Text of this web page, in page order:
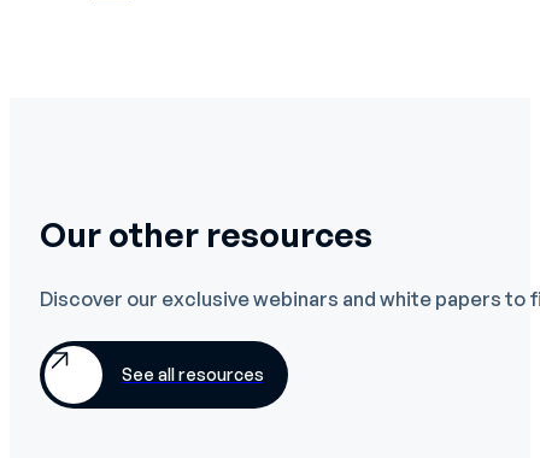
Our other resources
Discover our exclusive webinars and white papers
See all resources